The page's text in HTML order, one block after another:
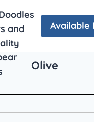
Available
Olive